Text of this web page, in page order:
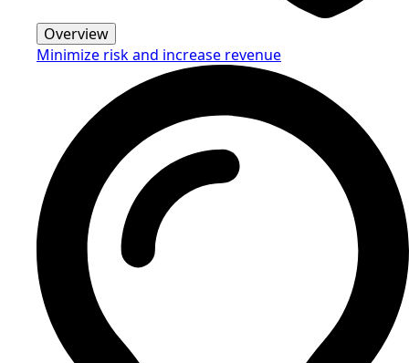
Overview
Minimize risk and increase revenue